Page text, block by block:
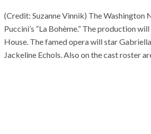
(Credit: Suzanne Vinnik) The
Puccini’s “La Bohème.” The production
House. The famed opera will star
Jackeline Echols. Also on the cast roster